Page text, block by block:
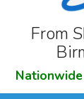
From